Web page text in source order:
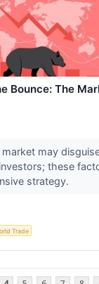
Bounce: The
may
these
strategy.
Trade